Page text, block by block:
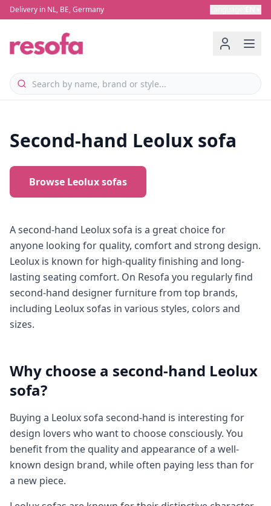
Delivery in NL, BE, Germany
Second-hand Leolux sofa
Browse Leolux sofas
A second-hand Leolux sofa is a great choice for
anyone looking for quality, comfort and strong design.
Leolux is known for high-quality finishing and long-
lasting seating comfort. On Resofa you regularly find
second-hand designer furniture from top brands,
including Leolux sofas in various styles, colors and
sizes.
Why choose a second-hand Leolux
sofa?
Buying a Leolux sofa second-hand is interesting for
design lovers who want to choose consciously. You
benefit from the quality and appearance of a well-
known design brand, while often paying less than for
a new piece.